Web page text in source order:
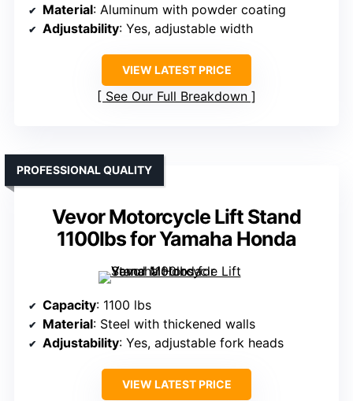
Material: Aluminum with powder coating
Adjustability: Yes, adjustable width
VIEW LATEST PRICE
See Our Full Breakdown
Vevor Motorcycle Lift Stand
1100lbs for Yamaha Honda
PROFESSIONAL QUALITY
Capacity: 1100 lbs
Material: Steel with thickened walls
Adjustability: Yes, adjustable fork heads
VIEW LATEST PRICE